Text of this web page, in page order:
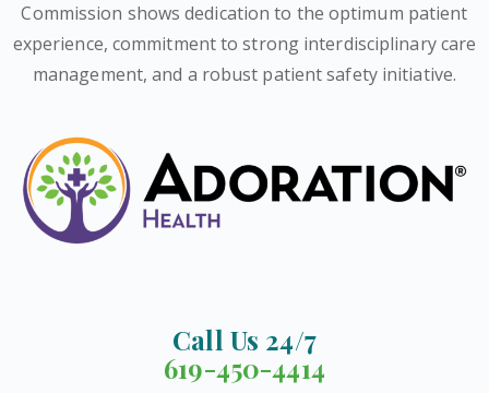
Commission shows dedication to the optimum patient
experience, commitment to strong interdisciplinary care
management, and a robust patient safety initiative.
Call Us 24/7
619-450-4414